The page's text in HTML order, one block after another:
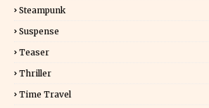
Steampunk
Suspense
Teaser
Thriller
Time Travel